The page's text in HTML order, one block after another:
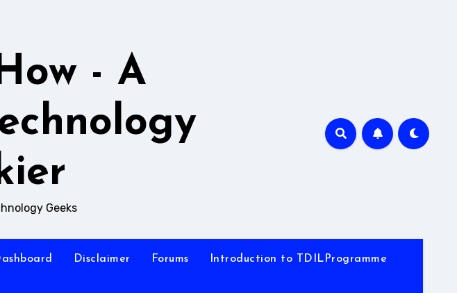
- A
Geeks
Disclaimer Forums Introduction to TDILProgramme